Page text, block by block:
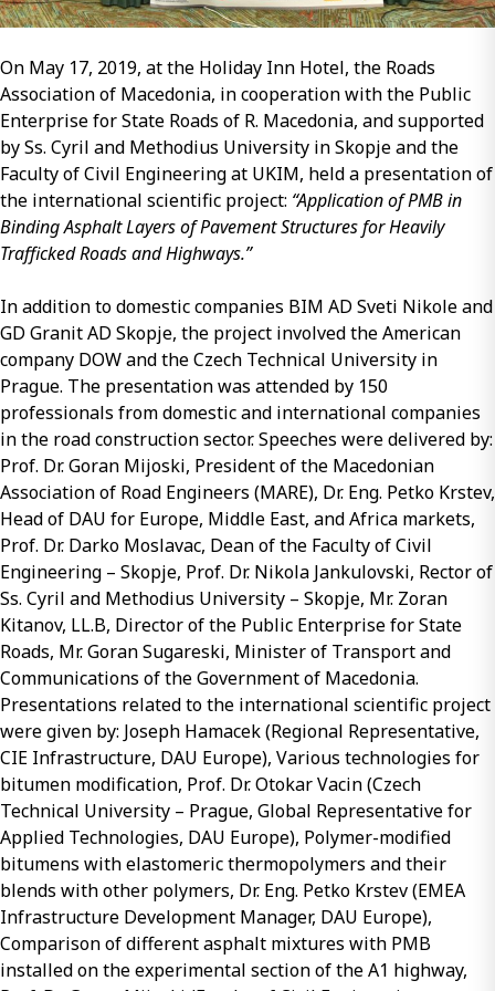
On May 17, 2019, at the Holiday Inn Hotel, the Roads
Association of Macedonia, in cooperation with the Public
Enterprise for State Roads of R. Macedonia, and supported
by Ss. Cyril and Methodius University in Skopje and the
Faculty of Civil Engineering at UKIM, held a presentation of
the international scientific project: “Application of PMB in
Binding Asphalt Layers of Pavement Structures for Heavily
Trafficked Roads and Highways.”
In addition to domestic companies BIM AD Sveti Nikole and
GD Granit AD Skopje, the project involved the American
company DOW and the Czech Technical University in
Prague. The presentation was attended by 150
professionals from domestic and international companies
in the road construction sector. Speeches were delivered by:
Prof. Dr. Goran Mijoski, President of the Macedonian
Association of Road Engineers (MARE), Dr. Eng. Petko Krstev,
Head of DAU for Europe, Middle East, and Africa markets,
Prof. Dr. Darko Moslavac, Dean of the Faculty of Civil
Engineering – Skopje, Prof. Dr. Nikola Jankulovski, Rector of
Ss. Cyril and Methodius University – Skopje, Mr. Zoran
Kitanov, LL.B, Director of the Public Enterprise for State
Roads, Mr. Goran Sugareski, Minister of Transport and
Communications of the Government of Macedonia.
Presentations related to the international scientific project
were given by: Joseph Hamacek (Regional Representative,
CIE Infrastructure, DAU Europe), Various technologies for
bitumen modification, Prof. Dr. Otokar Vacin (Czech
Technical University – Prague, Global Representative for
Applied Technologies, DAU Europe), Polymer-modified
bitumens with elastomeric thermopolymers and their
blends with other polymers, Dr. Eng. Petko Krstev (EMEA
Infrastructure Development Manager, DAU Europe),
Comparison of different asphalt mixtures with PMB
installed on the experimental section of the A1 highway,